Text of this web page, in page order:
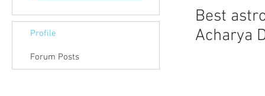
Best
Acharya
Profile
Forum Posts